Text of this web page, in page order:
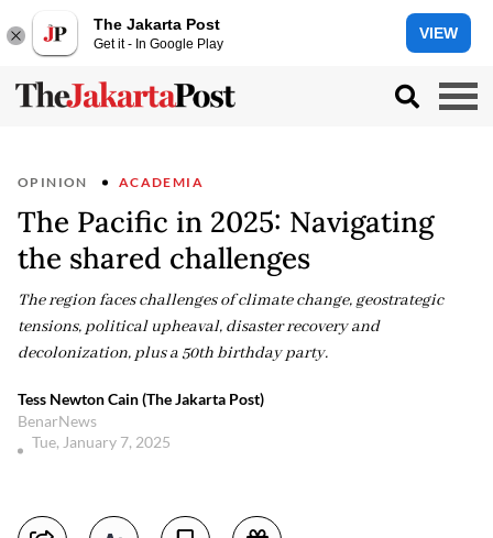
The Jakarta Post
Get it - In Google Play
VIEW
OPINION ACADEMIA
The Pacific in 2025: Navigating
the shared challenges
The region faces challenges of climate change, geostrategic
tensions, political upheaval, disaster recovery and
decolonization, plus a 50th birthday party.
Tess Newton Cain (The Jakarta Post)
BenarNews
Tue, January 7, 2025